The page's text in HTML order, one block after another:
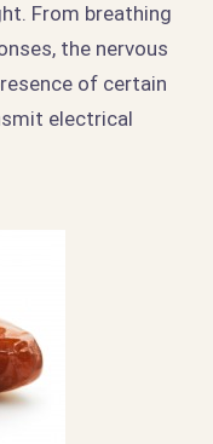
From breathing
the nervous
of certain
electrical